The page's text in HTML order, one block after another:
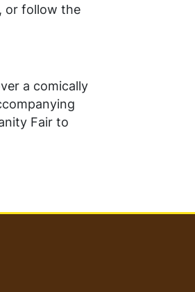
or follow the
a comically
Fair to